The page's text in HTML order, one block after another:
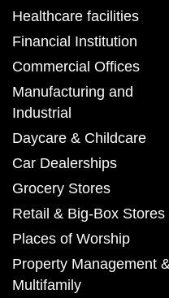
Healthcare facilities
Financial Institution
Commercial Offices
Manufacturing and
Industrial
Daycare & Childcare
Car Dealerships
Grocery Stores
Retail & Big-Box Stores
Places of Worship
Property Management
Multifamily